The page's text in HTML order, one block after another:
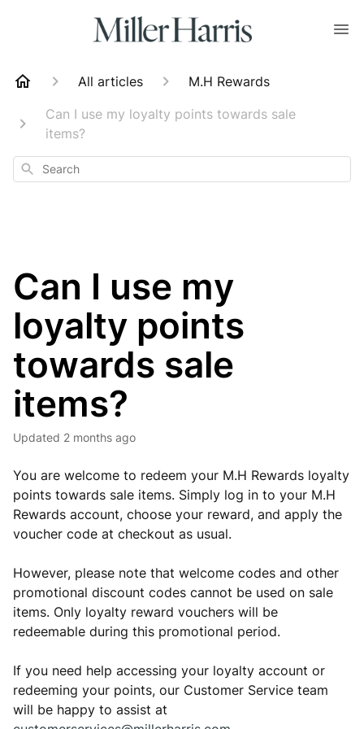
All articles
M.H Rewards
Can I use my loyalty points towards sale
items?
Search
Can I use my
loyalty points
towards sale
items?
Updated 2 months ago
You are welcome to redeem your M.H Rewards loyalty
points towards sale items. Simply log in to your M.H
Rewards account, choose your reward, and apply the
voucher code at checkout as usual.
However, please note that welcome codes and other
promotional discount codes cannot be used on sale
items. Only loyalty reward vouchers will be
redeemable during this promotional period.
If you need help accessing your loyalty account or
redeeming your points, our Customer Service team
will be happy to assist at